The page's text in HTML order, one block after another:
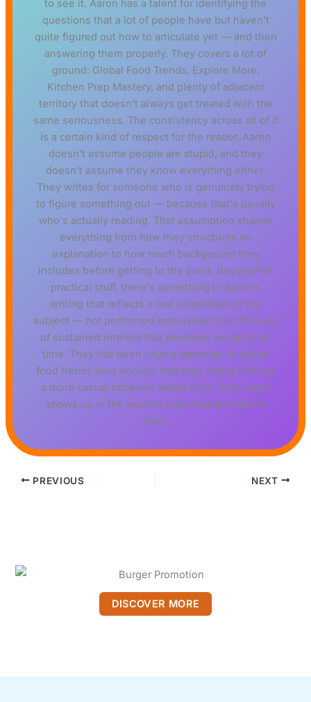
DISCOVER MORE
to see it. Aaron has a talent for identifying the
questions that a lot of people have but haven't
quite figured out how to articulate yet — and then
answering them properly. They covers a lot of
ground: Global Food Trends, Explore More,
Kitchen Prep Mastery, and plenty of adjacent
territory that doesn't always get treated with the
same seriousness. The consistency across all of it
is a certain kind of respect for the reader. Aaron
doesn't assume people are stupid, and they
doesn't assume they know everything either.
They writes for someone who is genuinely trying
to figure something out — because that's usually
who's actually reading. That assumption shapes
everything from how they structures an
explanation to how much background they
includes before getting to the point. Beyond the
practical stuff, there's something in Aaron's
writing that reflects a real investment in the
subject — not performed enthusiasm, but the kind
of sustained interest that produces insight over
time. They has been paying attention to global
food trends long enough that they notices things
a more casual observer would miss. That depth
shows up in the work in ways that are hard to
fake.
PREVIOUS NEXT